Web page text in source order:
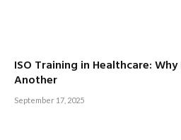
ISO Training in Healthcare:
Another
September 17, 2025